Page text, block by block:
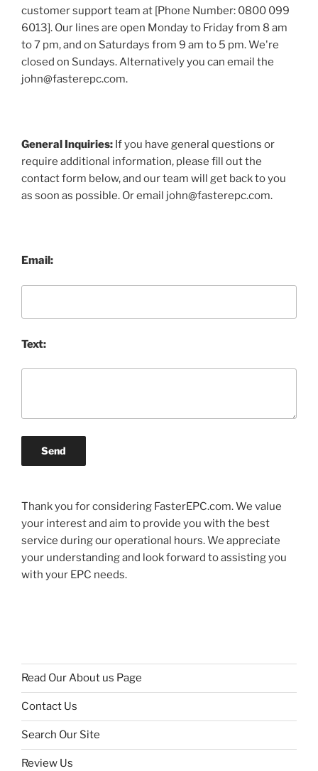
customer support team at [Phone Number: 0800 099
6013]. Our lines are open Monday to Friday from 8 am
to 7 pm, and on Saturdays from 9 am to 5 pm. We're
closed on Sundays. Alternatively you can email the
john@fasterepc.com.
General Inquiries: If you have general questions or
require additional information, please fill out the
contact form below, and our team will get back to you
as soon as possible. Or email john@fasterepc.com.
Email:
Text:
Send
Thank you for considering FasterEPC.com. We value
your interest and aim to provide you with the best
service during our operational hours. We appreciate
your understanding and look forward to assisting you
with your EPC needs.
Read Our About us Page
Contact Us
Search Our Site
Review Us